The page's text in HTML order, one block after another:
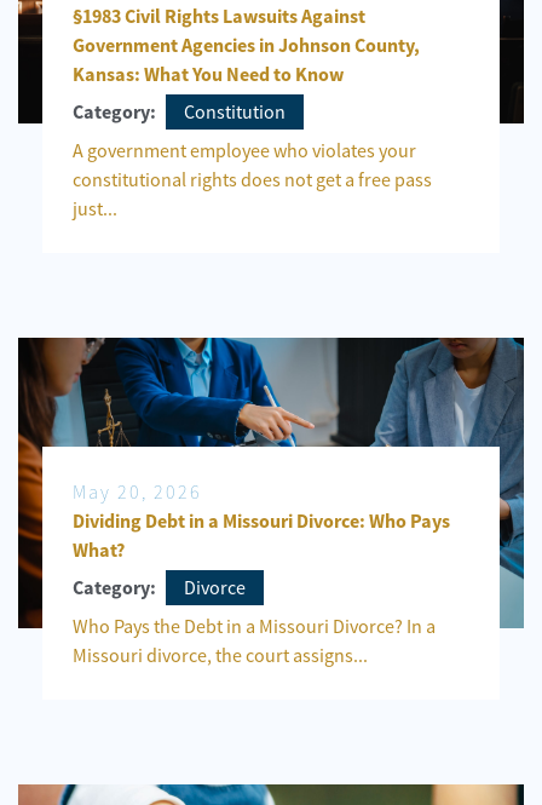
§1983 Civil Rights Lawsuits Against
Government Agencies in Johnson County,
Kansas: What You Need to Know
Category:
Constitution
A government employee who violates your
constitutional rights does not get a free pass
just...
May 20, 2026
Dividing Debt in a Missouri Divorce: Who Pays
What?
Category:
Divorce
Who Pays the Debt in a Missouri Divorce? In a
Missouri divorce, the court assigns...